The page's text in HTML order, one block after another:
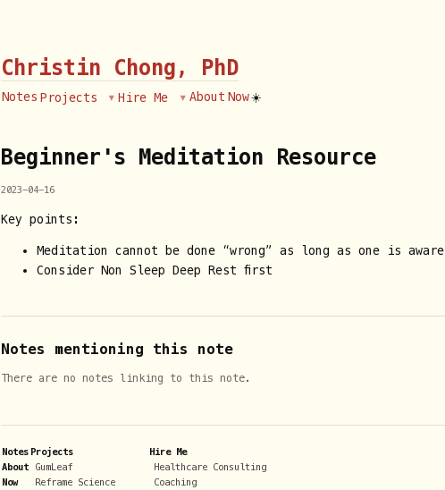
Christin Chong, PhD
Notes Projects Hire Me About Now☀️
Beginner's Meditation Resource
2023-04-16
Key points:
Meditation cannot be done “wrong” as long as one is aware
Consider Non Sleep Deep Rest first
Notes mentioning this note
There are no notes linking to this note.
Notes
About
Now
Projects
GumLeaf
Reframe Science
Hire Me
Healthcare Consulting
Coaching